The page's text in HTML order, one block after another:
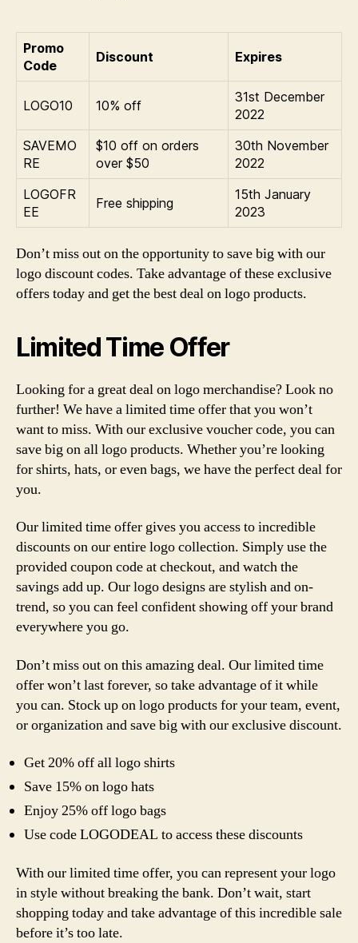
Promo
Code
Discount Expires
LOGO10 10% off
31st December
2022
SAVEMO
RE
$10 off on orders
over $50
30th November
2022
LOGOFR
EE
Free shipping
15th January
2023
Don’t miss out on the opportunity to save big with our
logo discount codes. Take advantage of these exclusive
offers today and get the best deal on logo products.
Limited Time Offer
Looking for a great deal on logo merchandise? Look no
further! We have a limited time offer that you won’t
want to miss. With our exclusive voucher code, you can
save big on all logo products. Whether you’re looking
for shirts, hats, or even bags, we have the perfect deal for
you.
Our limited time offer gives you access to incredible
discounts on our entire logo collection. Simply use the
provided coupon code at checkout, and watch the
savings add up. Our logo designs are stylish and on-
trend, so you can feel confident showing off your brand
everywhere you go.
Don’t miss out on this amazing deal. Our limited time
offer won’t last forever, so take advantage of it while
you can. Stock up on logo products for your team, event,
or organization and save big with our exclusive discount.
Get 20% off all logo shirts
Save 15% on logo hats
Enjoy 25% off logo bags
Use code LOGODEAL to access these discounts
With our limited time offer, you can represent your logo
in style without breaking the bank. Don’t wait, start
shopping today and take advantage of this incredible sale
before it’s too late.